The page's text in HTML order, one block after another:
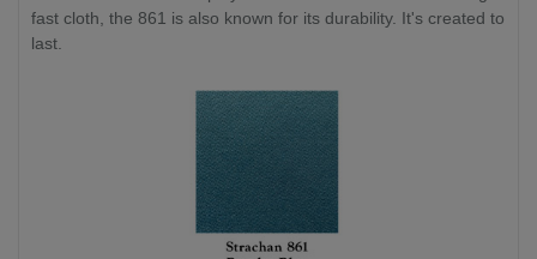
fast cloth, the 861 is also known for its durability. It's created to
last.